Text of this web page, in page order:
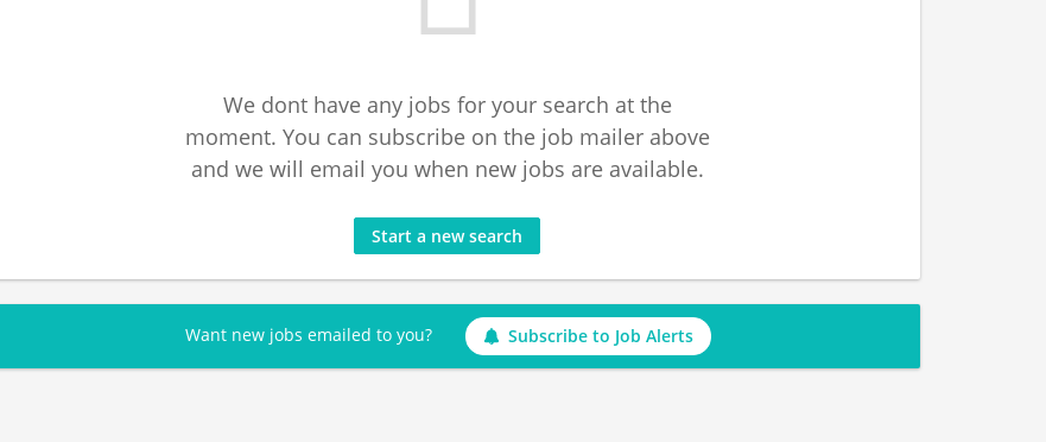
We dont have any jobs for your search at the
moment. You can subscribe on the job mailer above
and we will email you when new jobs are available.
Start a new search
Want new jobs emailed to you? Subscribe to Job Alerts